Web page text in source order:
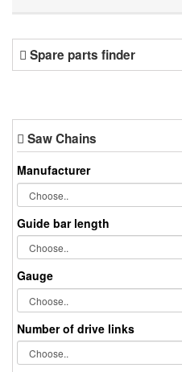
Spare parts finder
Saw Chains
Manufacturer
Guide bar length
Gauge
Number of drive links